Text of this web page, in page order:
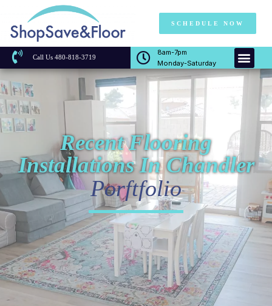
SCHEDULE NOW
Call Us 480-818-3719
8am-7pm
Monday-Saturday
Recent Flooring
Installations In Chandler
Porftfolio